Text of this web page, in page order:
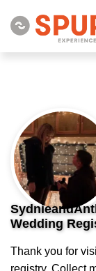
Wedding
Thank you for
registry. Collect